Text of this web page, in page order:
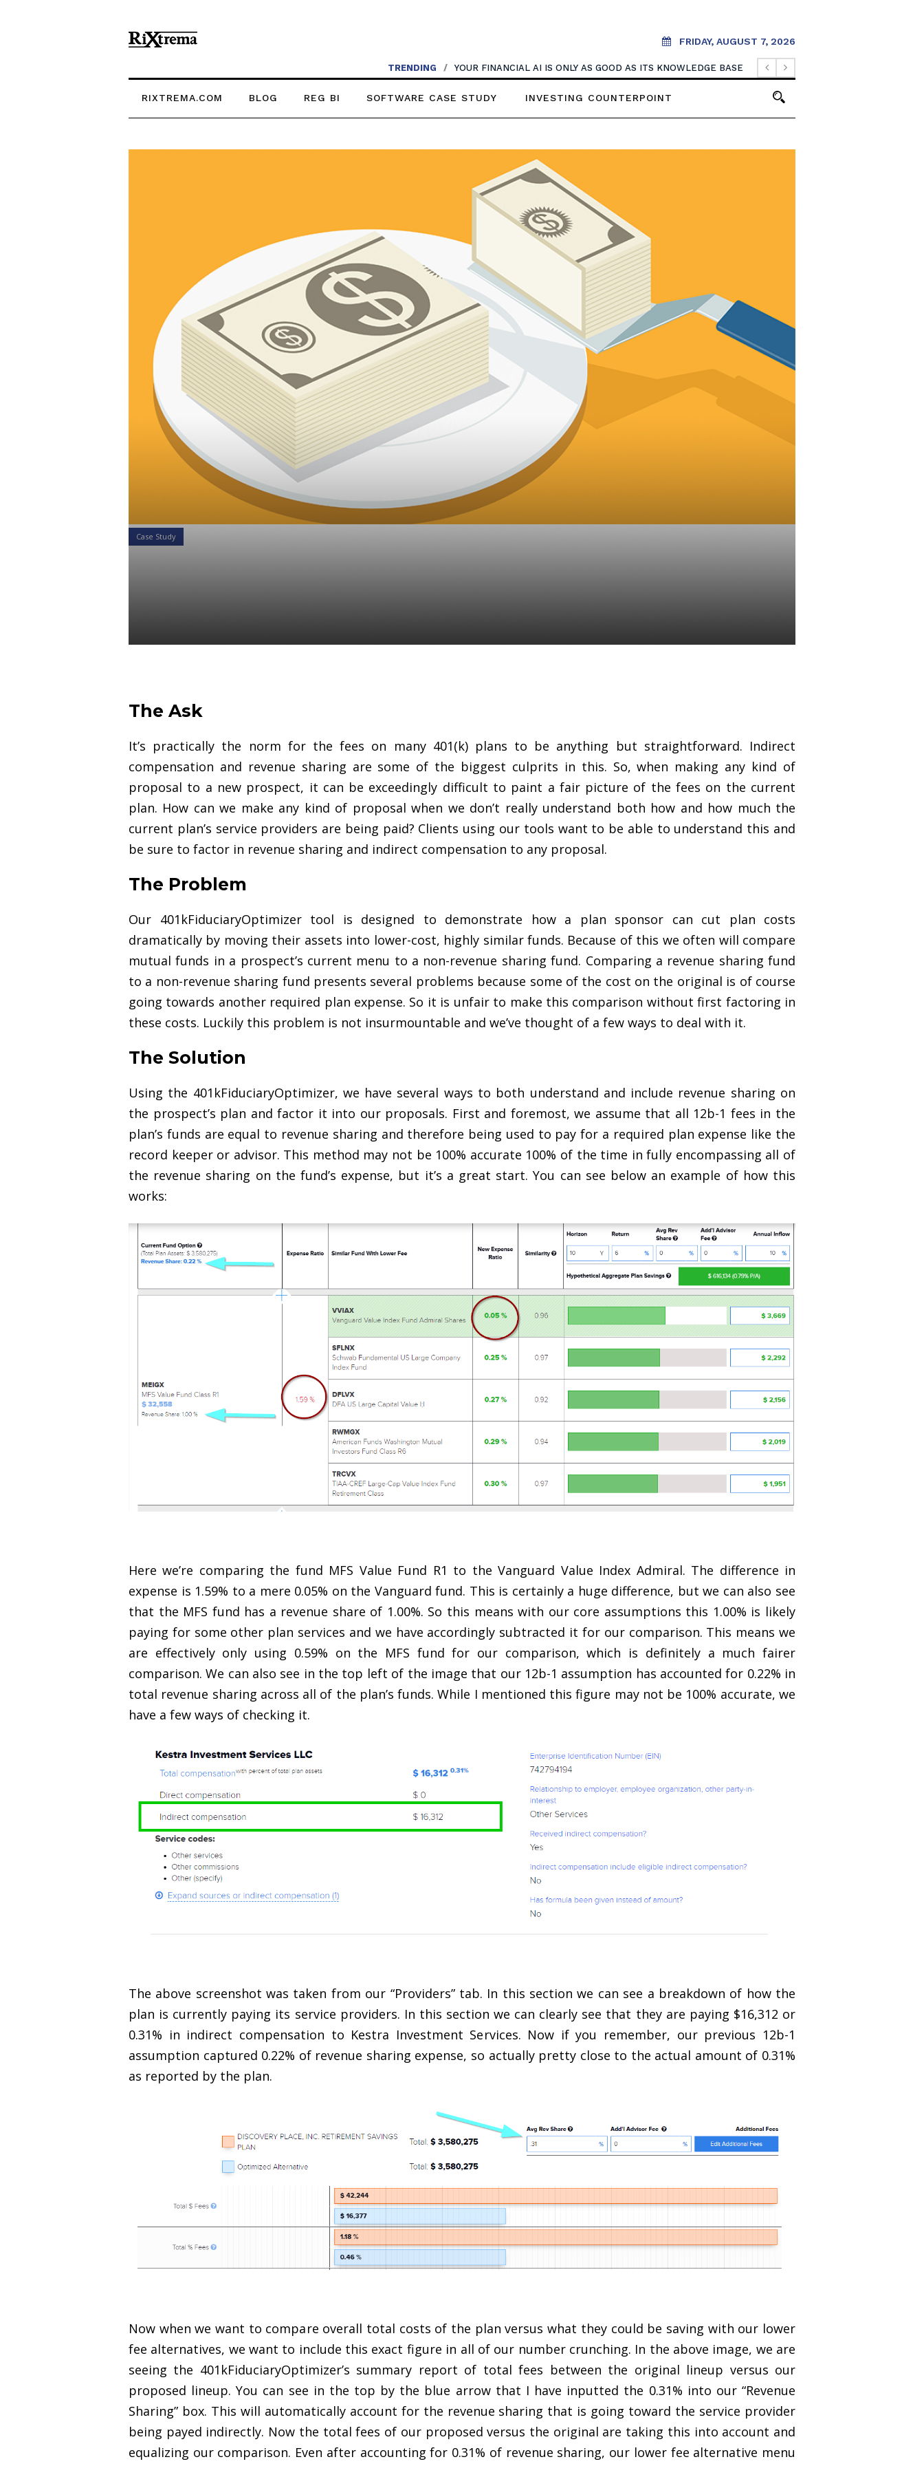
FRIDAY, AUGUST 7, 2026
TRENDING / YOUR FINANCIAL AI IS ONLY AS GOOD AS ITS KNOWLEDGE BASE
RIXTREMA.COM BLOG REG BI SOFTWARE CASE STUDY INVESTING COUNTERPOINT
Case Study
Case Study: Shining a Light on Revenue
The Ask
It’s practically the norm for the fees on many 401(k) plans to be anything but straightforward. Indirect
compensation and revenue sharing are some of the biggest culprits in this. So, when making any kind of
proposal to a new prospect, it can be exceedingly difficult to paint a fair picture of the fees on the current
plan. How can we make any kind of proposal when we don’t really understand both how and how much the
current plan’s service providers are being paid? Clients using our tools want to be able to understand this and
be sure to factor in revenue sharing and indirect compensation to any proposal.
The Problem
Our 401kFiduciaryOptimizer tool is designed to demonstrate how a plan sponsor can cut plan costs
dramatically by moving their assets into lower-cost, highly similar funds. Because of this we often will compare
mutual funds in a prospect’s current menu to a non-revenue sharing fund. Comparing a revenue sharing fund
to a non-revenue sharing fund presents several problems because some of the cost on the original is of course
going towards another required plan expense. So it is unfair to make this comparison without first factoring in
these costs. Luckily this problem is not insurmountable and we’ve thought of a few ways to deal with it.
The Solution
Using the 401kFiduciaryOptimizer, we have several ways to both understand and include revenue sharing on
the prospect’s plan and factor it into our proposals. First and foremost, we assume that all 12b-1 fees in the
plan’s funds are equal to revenue sharing and therefore being used to pay for a required plan expense like the
record keeper or advisor. This method may not be 100% accurate 100% of the time in fully encompassing all of
the revenue sharing on the fund’s expense, but it’s a great start. You can see below an example of how this
works:
Here we’re comparing the fund MFS Value Fund R1 to the Vanguard Value Index Admiral. The difference in
expense is 1.59% to a mere 0.05% on the Vanguard fund. This is certainly a huge difference, but we can also see
that the MFS fund has a revenue share of 1.00%. So this means with our core assumptions this 1.00% is likely
paying for some other plan services and we have accordingly subtracted it for our comparison. This means we
are effectively only using 0.59% on the MFS fund for our comparison, which is definitely a much fairer
comparison. We can also see in the top left of the image that our 12b-1 assumption has accounted for 0.22% in
total revenue sharing across all of the plan’s funds. While I mentioned this figure may not be 100% accurate, we
have a few ways of checking it.
The above screenshot was taken from our “Providers” tab. In this section we can see a breakdown of how the
plan is currently paying its service providers. In this section we can clearly see that they are paying $16,312 or
0.31% in indirect compensation to Kestra Investment Services. Now if you remember, our previous 12b-1
assumption captured 0.22% of revenue sharing expense, so actually pretty close to the actual amount of 0.31%
as reported by the plan.
Now when we want to compare overall total costs of the plan versus what they could be saving with our lower
fee alternatives, we want to include this exact figure in all of our number crunching. In the above image, we are
seeing the 401kFiduciaryOptimizer’s summary report of total fees between the original lineup versus our
proposed lineup. You can see in the top by the blue arrow that I have inputted the 0.31% into our “Revenue
Sharing” box. This will automatically account for the revenue sharing that is going toward the service provider
being payed indirectly. Now the total fees of our proposed versus the original are taking this into account and
equalizing our comparison. Even after accounting for 0.31% of revenue sharing, our lower fee alternative menu